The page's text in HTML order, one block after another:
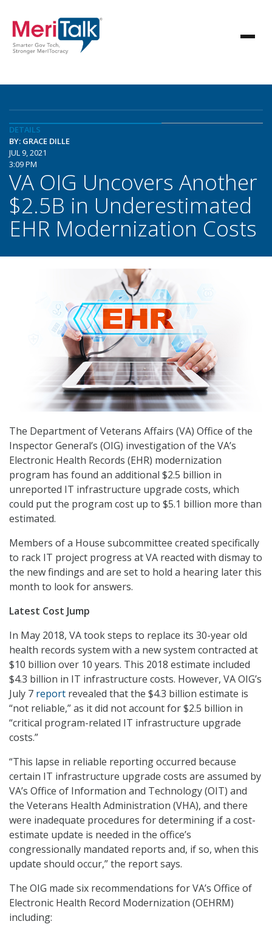
DETAILS
BY: GRACE DILLE
JUL 9, 2021
3:09 PM
VA OIG Uncovers Another
$2.5B in Underestimated
EHR Modernization Costs
The Department of Veterans Affairs (VA) Office of the
Inspector General’s (OIG) investigation of the VA’s
Electronic Health Records (EHR) modernization
program has found an additional $2.5 billion in
unreported IT infrastructure upgrade costs, which
could put the program cost up to $5.1 billion more than
estimated.
Members of a House subcommittee created specifically
to rack IT project progress at VA reacted with dismay to
the new findings and are set to hold a hearing later this
month to look for answers.
Latest Cost Jump
In May 2018, VA took steps to replace its 30-year old
health records system with a new system contracted at
$10 billion over 10 years. This 2018 estimate included
$4.3 billion in IT infrastructure costs. However, VA OIG’s
July 7 report revealed that the $4.3 billion estimate is
“not reliable,” as it did not account for $2.5 billion in
“critical program-related IT infrastructure upgrade
costs.”
“This lapse in reliable reporting occurred because
certain IT infrastructure upgrade costs are assumed by
VA’s Office of Information and Technology (OIT) and
the Veterans Health Administration (VHA), and there
were inadequate procedures for determining if a cost-
estimate update is needed in the office’s
congressionally mandated reports and, if so, when this
update should occur,” the report says.
The OIG made six recommendations for VA’s Office of
Electronic Health Record Modernization (OEHRM)
including: